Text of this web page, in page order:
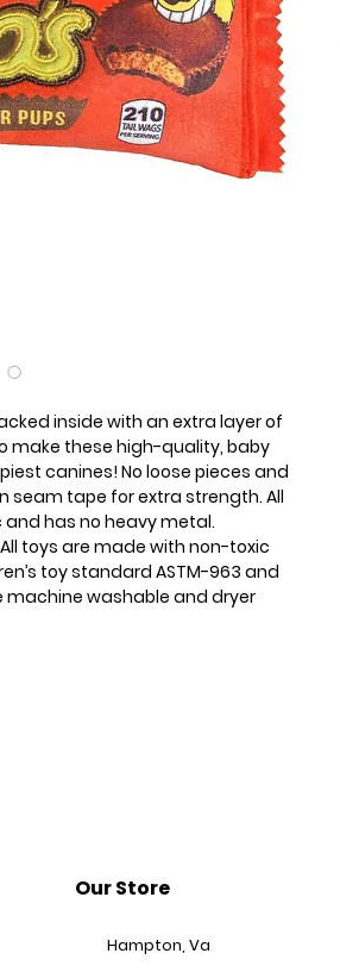
inside with an extra layer of
make these high-quality, baby
canines! No loose pieces and
seam tape for extra strength. All
has no heavy metal.
toys are made with non-toxic
toy standard ASTM-963 and
machine washable and dryer
Our Store
Hampton, Va